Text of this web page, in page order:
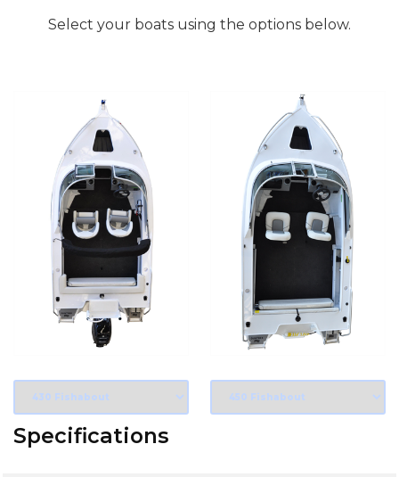
Select your boats using the options below.
Specifications